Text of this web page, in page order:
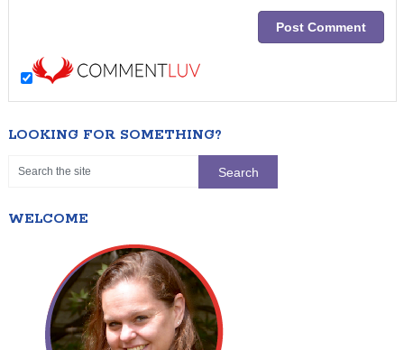
LOOKING FOR SOMETHING?
WELCOME